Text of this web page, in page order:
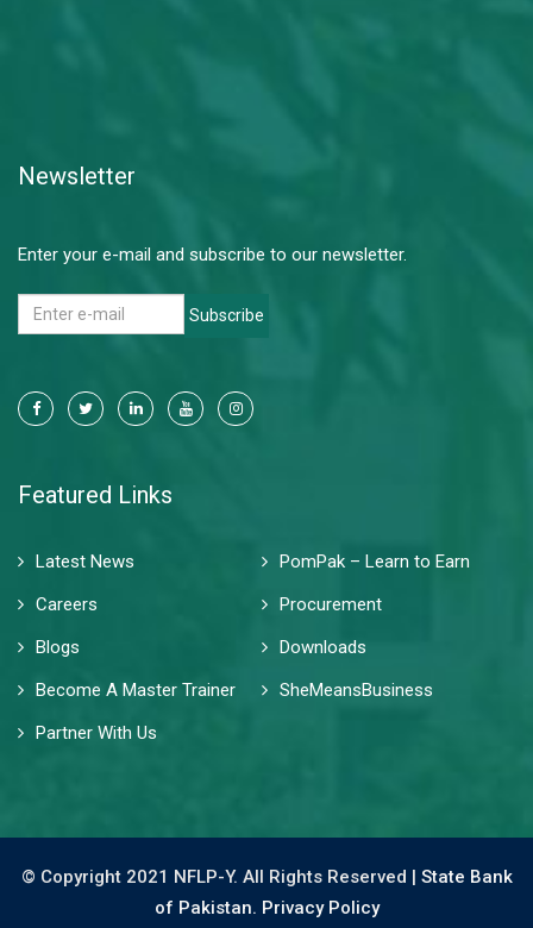
Newsletter
Enter your e-mail and subscribe to our newsletter.
Subscribe
Featured Links
Latest News
PomPak – Learn to Earn
Careers
Procurement
Blogs
Downloads
Become A Master Trainer
SheMeansBusiness
Partner With Us
© Copyright 2021 NFLP-Y. All Rights Reserved | State Bank
of Pakistan. Privacy Policy